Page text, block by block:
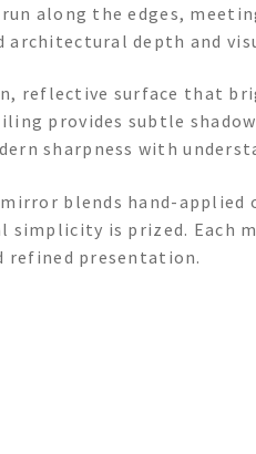
along the edges,
depth and
reflective surface that
provides subtle
sharpness with
blends hand-
is prized. Each
refined presentation.